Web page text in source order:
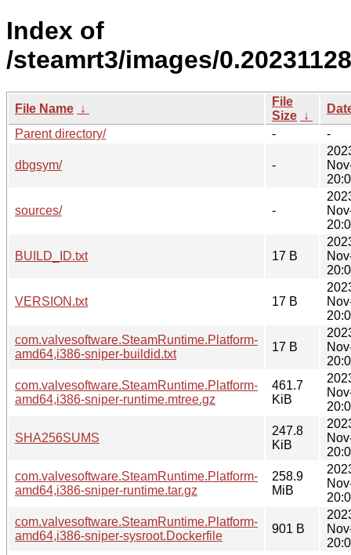
Index of
/steamrt3/images/
File Name ↓
File
Size ↓
Parent directory/
- -
dbgsym/ -
sources/ -
BUILD_ID.txt 17 B
VERSION.txt 17 B
com.valvesoftware.SteamRuntime.Platform-
amd64,i386-sniper-buildid.txt
17 B
com.valvesoftware.SteamRuntime.Platform-
amd64,i386-sniper-runtime.mtree.gz
461.7
KiB
SHA256SUMS
247.8
KiB
com.valvesoftware.SteamRuntime.Platform-
amd64,i386-sniper-runtime.tar.gz
258.9
MiB
com.valvesoftware.SteamRuntime.Platform-
amd64,i386-sniper-sysroot.Dockerfile
901 B